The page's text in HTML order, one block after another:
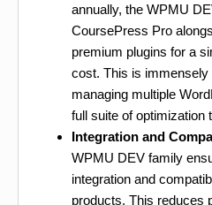
annually, the WPMU
CoursePress Pro
premium plugins for a
cost. This is
managing multiple
full suite of optimization
Integration and
WPMU DEV family
integration and
products. This reduces